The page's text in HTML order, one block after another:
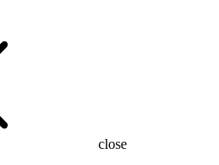
close